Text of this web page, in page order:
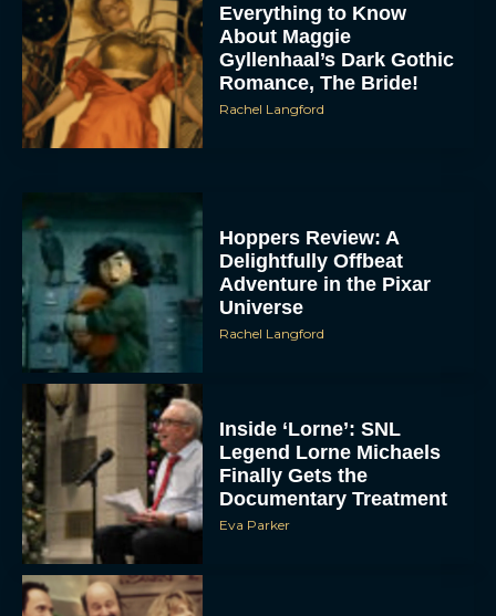
Everything to Know
About Maggie
Gyllenhaal’s Dark Gothic
Romance, The Bride!
Rachel Langford
Hoppers Review: A
Delightfully Offbeat
Adventure in the Pixar
Universe
Rachel Langford
Inside ‘Lorne’: SNL
Legend Lorne Michaels
Finally Gets the
Documentary Treatment
Eva Parker